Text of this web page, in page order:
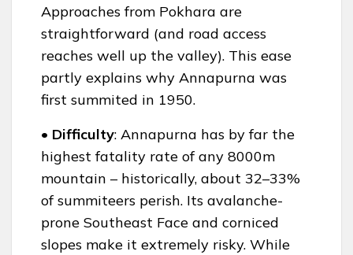
Approaches from Pokhara are
straightforward (and road access
reaches well up the valley). This ease
partly explains why Annapurna was
first summited in 1950.
• Difficulty: Annapurna has by far the
highest fatality rate of any 8000m
mountain – historically, about 32–33%
of summiteers perish. Its avalanche-
prone Southeast Face and corniced
slopes make it extremely risky. While